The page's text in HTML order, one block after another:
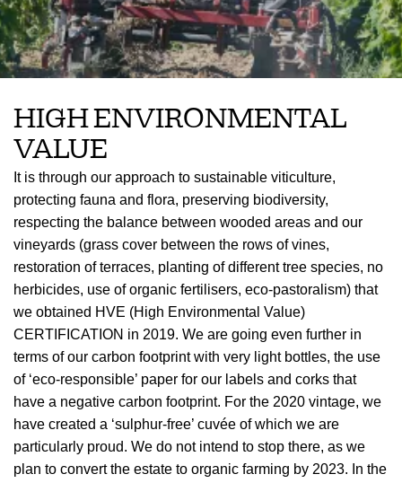
HIGH ENVIRONMENTAL
VALUE
It is through our approach to sustainable viticulture,
protecting fauna and flora, preserving biodiversity,
respecting the balance between wooded areas and our
vineyards (grass cover between the rows of vines,
restoration of terraces, planting of different tree species, no
herbicides, use of organic fertilisers, eco-pastoralism) that
we obtained HVE (High Environmental Value)
CERTIFICATION in 2019. We are going even further in
terms of our carbon footprint with very light bottles, the use
of ‘eco-responsible’ paper for our labels and corks that
have a negative carbon footprint. For the 2020 vintage, we
have created a ‘sulphur-free’ cuvée of which we are
particularly proud. We do not intend to stop there, as we
plan to convert the estate to organic farming by 2023. In the